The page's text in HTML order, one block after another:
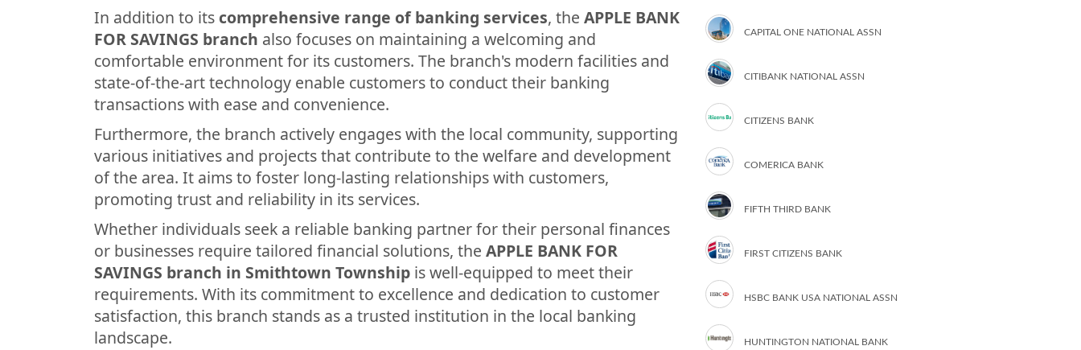
In addition to its comprehensive range of banking services, the APPLE BANK
FOR SAVINGS branch also focuses on maintaining a welcoming and
comfortable environment for its customers. The branch's modern facilities and
state-of-the-art technology enable customers to conduct their banking
transactions with ease and convenience.
Furthermore, the branch actively engages with the local community, supporting
various initiatives and projects that contribute to the welfare and development
of the area. It aims to foster long-lasting relationships with customers,
promoting trust and reliability in its services.
Whether individuals seek a reliable banking partner for their personal finances
or businesses require tailored financial solutions, the APPLE BANK FOR
SAVINGS branch in Smithtown Township is well-equipped to meet their
requirements. With its commitment to excellence and dedication to customer
satisfaction, this branch stands as a trusted institution in the local banking
landscape.
CAPITAL ONE NATIONAL ASSN
CITIBANK NATIONAL ASSN
CITIZENS BANK
COMERICA BANK
FIFTH THIRD BANK
FIRST CITIZENS BANK
HSBC BANK USA NATIONAL ASSN
HUNTINGTON NATIONAL BANK